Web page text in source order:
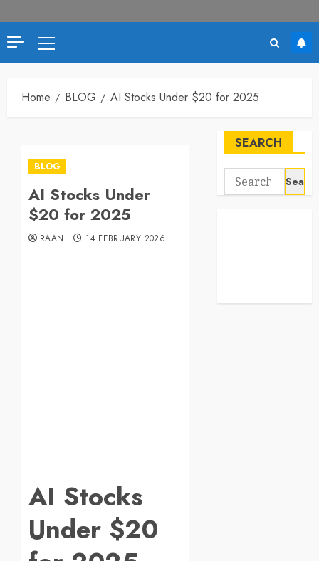
Primary
Menu
Home BLOG AI Stocks Under $20 for 2025
BLOG
AI Stocks Under
$20 for 2025
RAAN 14 FEBRUARY 2026
AI Stocks
Under $20
SEARCH
Search
for: